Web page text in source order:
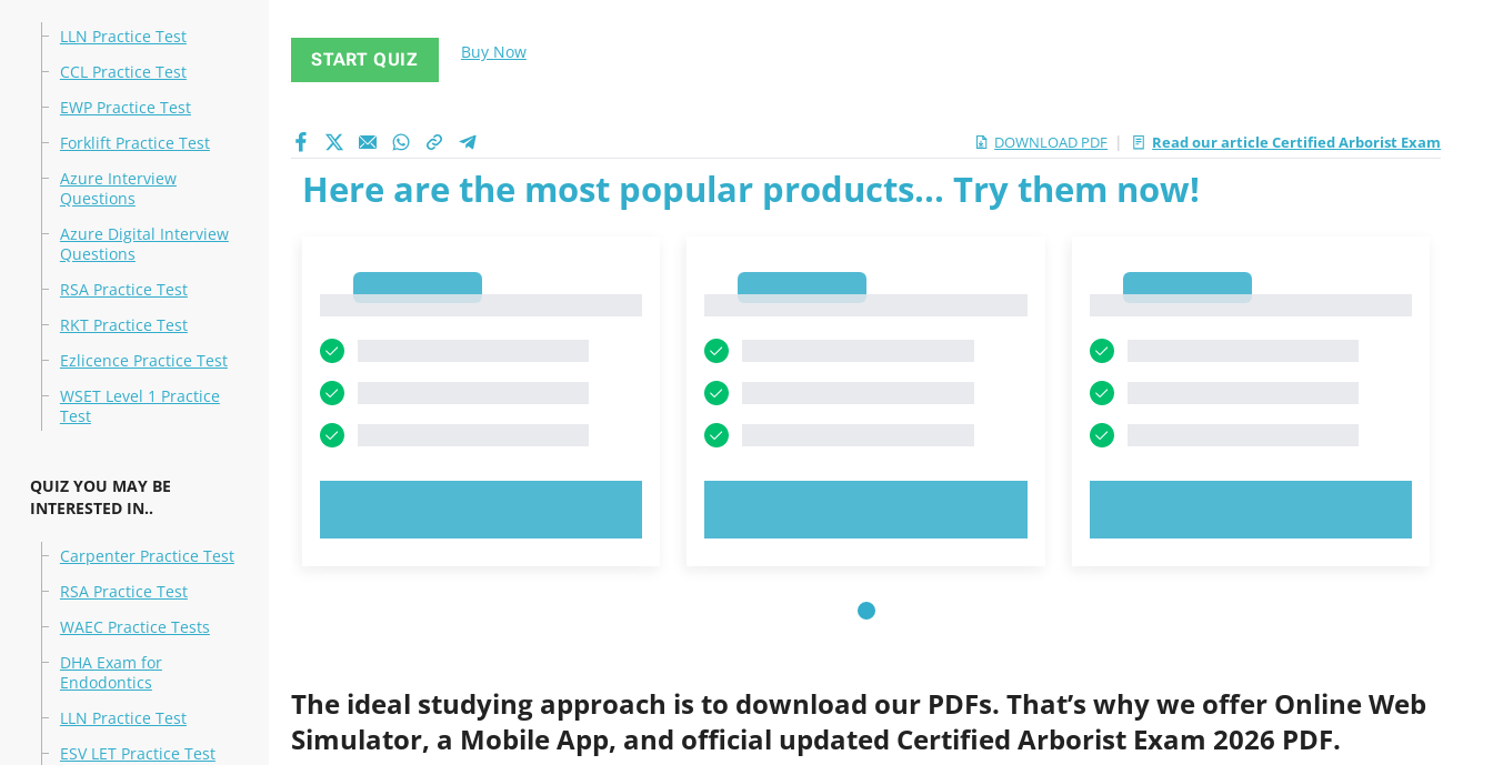
LLN Practice Test
CCL Practice Test
EWP Practice Test
Forklift Practice Test
Azure Interview
Questions
Azure Digital Interview
Questions
RSA Practice Test
RKT Practice Test
Ezlicence Practice Test
WSET Level 1 Practice
Test
QUIZ YOU MAY BE
INTERESTED IN..
Carpenter Practice Test
RSA Practice Test
WAEC Practice Tests
DHA Exam for
Endodontics
LLN Practice Test
ESV LET Practice Test
START QUIZ Buy Now
DOWNLOAD PDF | Read our article Certified Arborist Exam
Here are the most popular products... Try them now!
The ideal studying approach is to download our PDFs. That’s why we offer Online Web
Simulator, a Mobile App, and official updated Certified Arborist Exam 2026 PDF.